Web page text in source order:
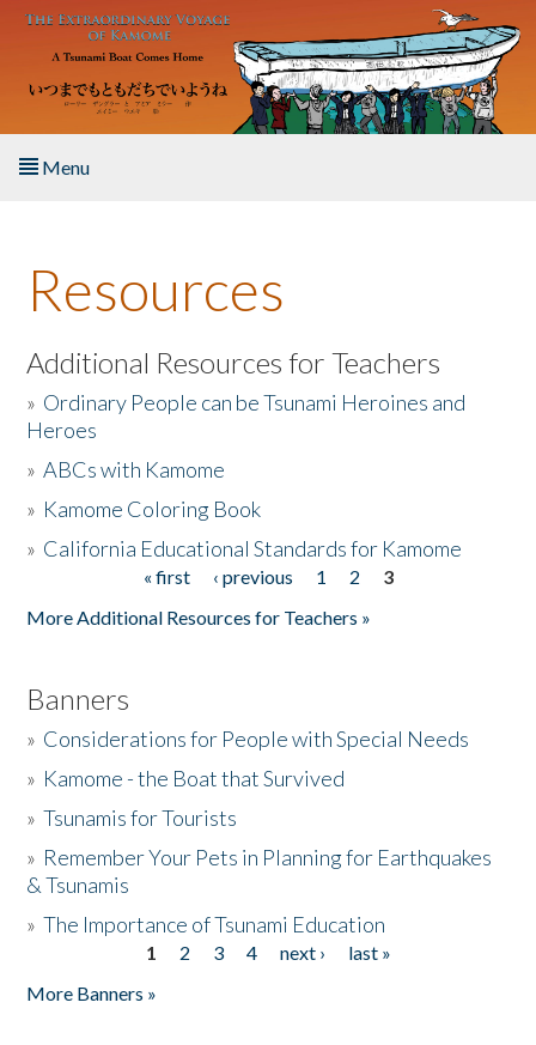
Skip to main content
Menu
About the Book
Listen to the Book
Activities
The Story & Student Exchange
Resources
Additional Resources for Teachers
» Ordinary People can be Tsunami Heroines and
Heroes
»ABCs with Kamome
» Kamome Coloring Book
» California Educational Standards for Kamome
« first ‹ previous 1 2
3
More Additional Resources for Teachers »
Banners
» Considerations for People with Special Needs
» Kamome - the Boat that Survived
»Tsunamis for Tourists
» Remember Your Pets in Planning for Earthquakes
& Tsunamis
»The Importance of Tsunami Education
1 2 3 4 next ›
last »
More Banners »